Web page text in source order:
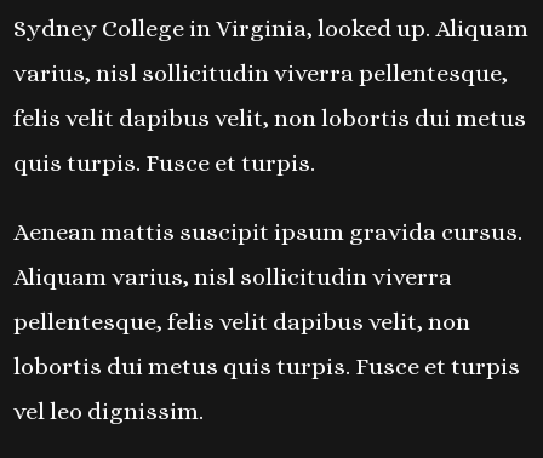
Sydney College in Virginia, looked up. Aliquam
varius, nisl sollicitudin viverra pellentesque,
felis velit dapibus velit, non lobortis dui metus
quis turpis. Fusce et turpis.
Aenean mattis suscipit ipsum gravida cursus.
Aliquam varius, nisl sollicitudin viverra
pellentesque, felis velit dapibus velit, non
lobortis dui metus quis turpis. Fusce et turpis
vel leo dignissim.